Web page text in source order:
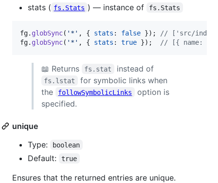
stats ( fs.Stats ) — instance of fs.Stats
fg. globSync( '*' , { stats : false }) ;
// ['src/
fg. globSync( '*' , { stats : true }) ; // [{ name:
📖 Returns fs.stat instead of
fs.lstat
for symbolic links when
the
followSymbolicLinks
option is
specified.
unique
Type:
boolean
Default: true
Ensures that the returned entries are unique.